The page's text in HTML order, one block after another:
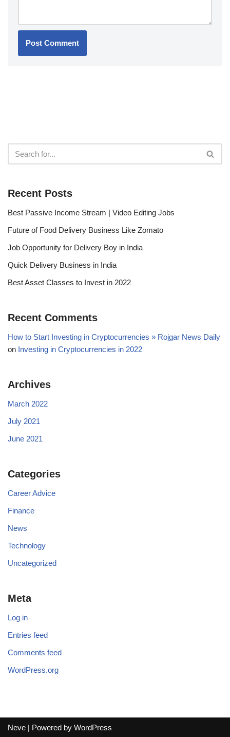
Recent Posts
Best Passive Income Stream | Video Editing Jobs
Future of Food Delivery Business Like Zomato
Job Opportunity for Delivery Boy in India
Quick Delivery Business in India
Best Asset Classes to Invest in 2022
Recent Comments
How to Start Investing in Cryptocurrencies » Rojgar News Daily
on Investing in Cryptocurrencies in 2022
Archives
March 2022
July 2021
June 2021
Categories
Career Advice
Finance
News
Technology
Uncategorized
Meta
Log in
Entries feed
Comments feed
WordPress.org
Neve | Powered by WordPress